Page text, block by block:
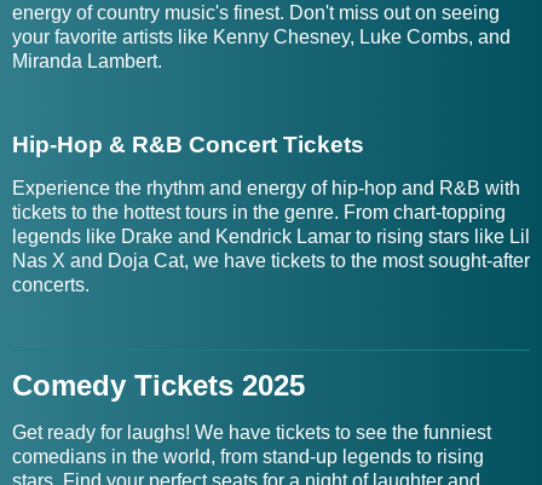
energy of country music's finest. Don't miss out on seeing
your favorite artists like Kenny Chesney, Luke Combs, and
Miranda Lambert.
Hip-Hop & R&B Concert Tickets
Experience the rhythm and energy of hip-hop and R&B with
tickets to the hottest tours in the genre. From chart-topping
legends like Drake and Kendrick Lamar to rising stars like Lil
Nas X and Doja Cat, we have tickets to the most sought-after
concerts.
Comedy Tickets 2025
Get ready for laughs! We have tickets to see the funniest
comedians in the world, from stand-up legends to rising
stars. Find your perfect seats for a night of laughter and